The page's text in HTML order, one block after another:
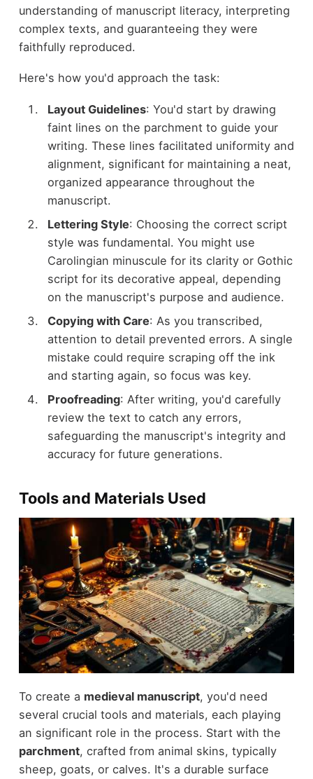
understanding of manuscript literacy, interpreting
complex texts, and guaranteeing they were
faithfully reproduced.
Here's how you'd approach the task:
Layout Guidelines: You'd start by drawing
faint lines on the parchment to guide your
writing. These lines facilitated uniformity and
alignment, significant for maintaining a neat,
organized appearance throughout the
manuscript.
Lettering Style: Choosing the correct script
style was fundamental. You might use
Carolingian minuscule for its clarity or Gothic
script for its decorative appeal, depending
on the manuscript's purpose and audience.
Copying with Care: As you transcribed,
attention to detail prevented errors. A single
mistake could require scraping off the ink
and starting again, so focus was key.
Proofreading: After writing, you'd carefully
review the text to catch any errors,
safeguarding the manuscript's integrity and
accuracy for future generations.
Tools and Materials Used
To create a medieval manuscript, you'd need
several crucial tools and materials, each playing
an significant role in the process. Start with the
parchment, crafted from animal skins, typically
sheep, goats, or calves. It's a durable surface